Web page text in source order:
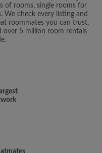
of rooms, single rooms for
We check every listing and
roommates you can trust.
over 5 million room rentals